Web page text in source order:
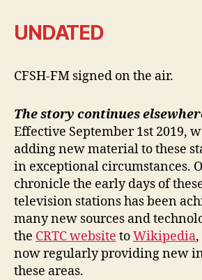
UNDATED
CFSH-FM signed on the air.
The story continues
Effective September 1st 2019,
adding new material to these
in exceptional circumstances.
chronicle the early days of
television stations has been
many new sources and
the CRTC website toWikipedia
now regularly providing new
these areas.